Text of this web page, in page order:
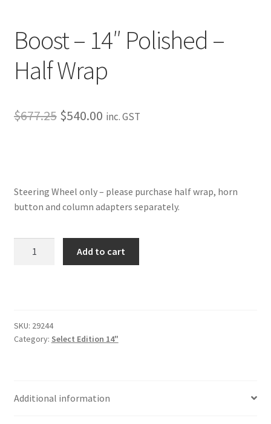
Tags
Locations
My account
Our work
Sale.
Trents Cuda
Shipping / Returns
Boost – 14″ Polished –
Half Wrap
$677.25 Original
$540.00Current
inc. GST
Steering Wheel only – please purchase half wrap, horn
button and column adapters separately.
Half
Wrap
Add to cart
SKU: 29244
Category: Select Edition 14"
Additional information